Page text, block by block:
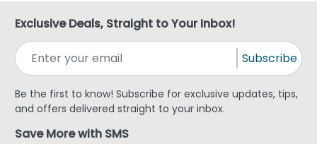
Exclusive Deals, Straight to Your Inbox!
Subscribe
Be the first to know! Subscribe for exclusive updates, tips,
and offers delivered straight to your inbox.
Save More with SMS